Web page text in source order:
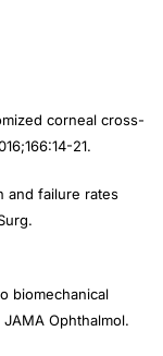
corneal cross-
21.
and failure rates
.
biomechanical
JAMA Ophthalmol.